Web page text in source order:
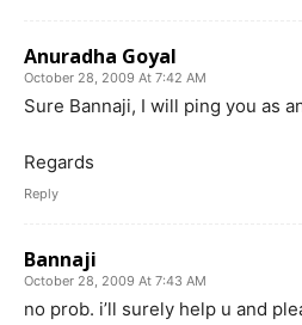
Anuradha Goyal
October 28, 2009 At 7:42 AM
Sure Bannaji, I will ping you as
Regards
Reply
Bannaji
October 28, 2009 At 7:43 AM
no prob. i’ll surely help u and